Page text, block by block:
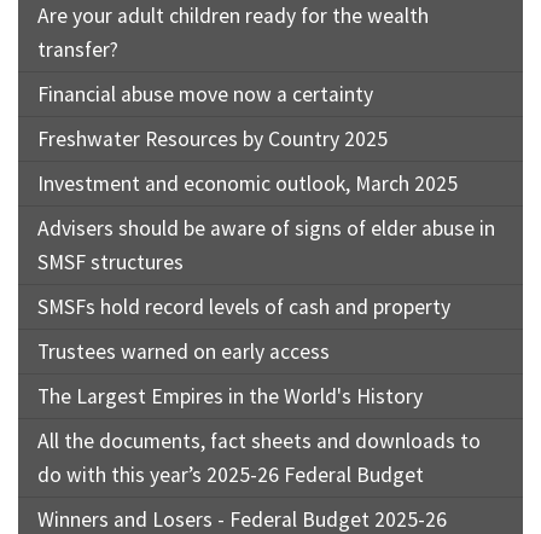
Are your adult children ready for the wealth
transfer?
Financial abuse move now a certainty
Freshwater Resources by Country 2025
Investment and economic outlook, March 2025
Advisers should be aware of signs of elder abuse in
SMSF structures
SMSFs hold record levels of cash and property
Trustees warned on early access
The Largest Empires in the World's History
All the documents, fact sheets and downloads to
do with this year’s 2025-26 Federal Budget
Winners and Losers - Federal Budget 2025-26